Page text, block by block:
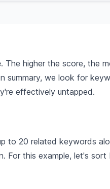
. The higher the score, the
summary, we look for
effectively untapped.
to 20 related keywords
For this example, let's sort